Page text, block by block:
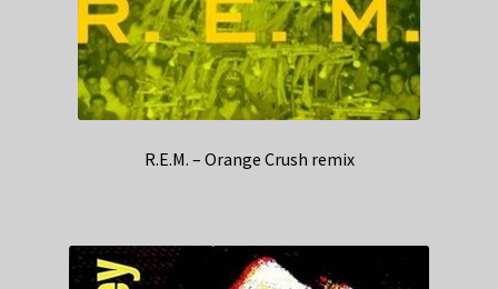
R.E.M. – Orange Crush remix